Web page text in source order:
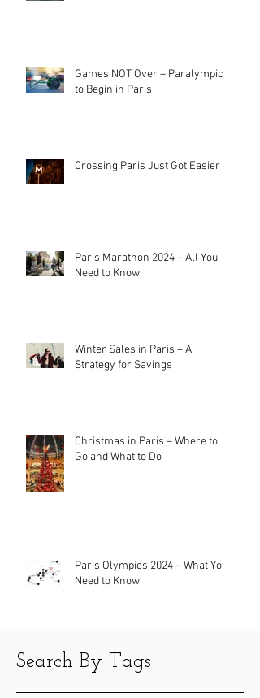
Games NOT Over – Paralympics
to Begin in Paris
Crossing Paris Just Got Easier
Paris Marathon 2024 – All You
Need to Know
Winter Sales in Paris – A
Strategy for Savings
Christmas in Paris – Where to
Go and What to Do
Paris Olympics 2024 – What You
Need to Know
Search By Tags